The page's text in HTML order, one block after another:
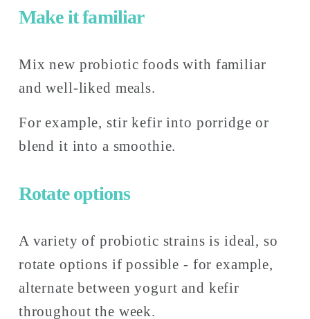
Make it familiar
Mix new probiotic foods with familiar
and well-liked meals.
For example, stir kefir into porridge or
blend it into a smoothie.
Rotate options
A variety of probiotic strains is ideal, so
rotate options if possible - for example,
alternate between yogurt and kefir
throughout the week.